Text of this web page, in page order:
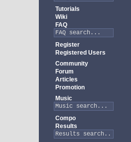
Tutorials
Wiki
FAQ
Register
Registered Users
Community
Forum
Articles
Promotion
Music
Compo
Results